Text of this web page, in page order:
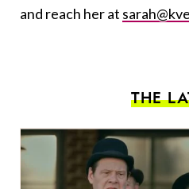
and reach her at
THE